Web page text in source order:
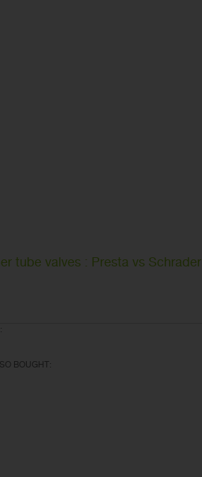
tube valves : Presta vs Schrader
BOUGHT: